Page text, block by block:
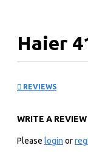
Haier
Performance
Direct
REVIEWS
WRITE A REVIEW
Please login or